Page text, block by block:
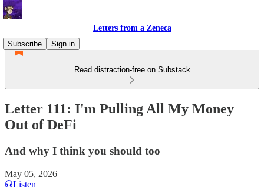
Letters from a Zeneca
Subscribe
Sign in
Read distraction-free on Substack
Letter 111: I'm Pulling All My Money
Out of DeFi
And why I think you should too
May 05, 2026
Listen